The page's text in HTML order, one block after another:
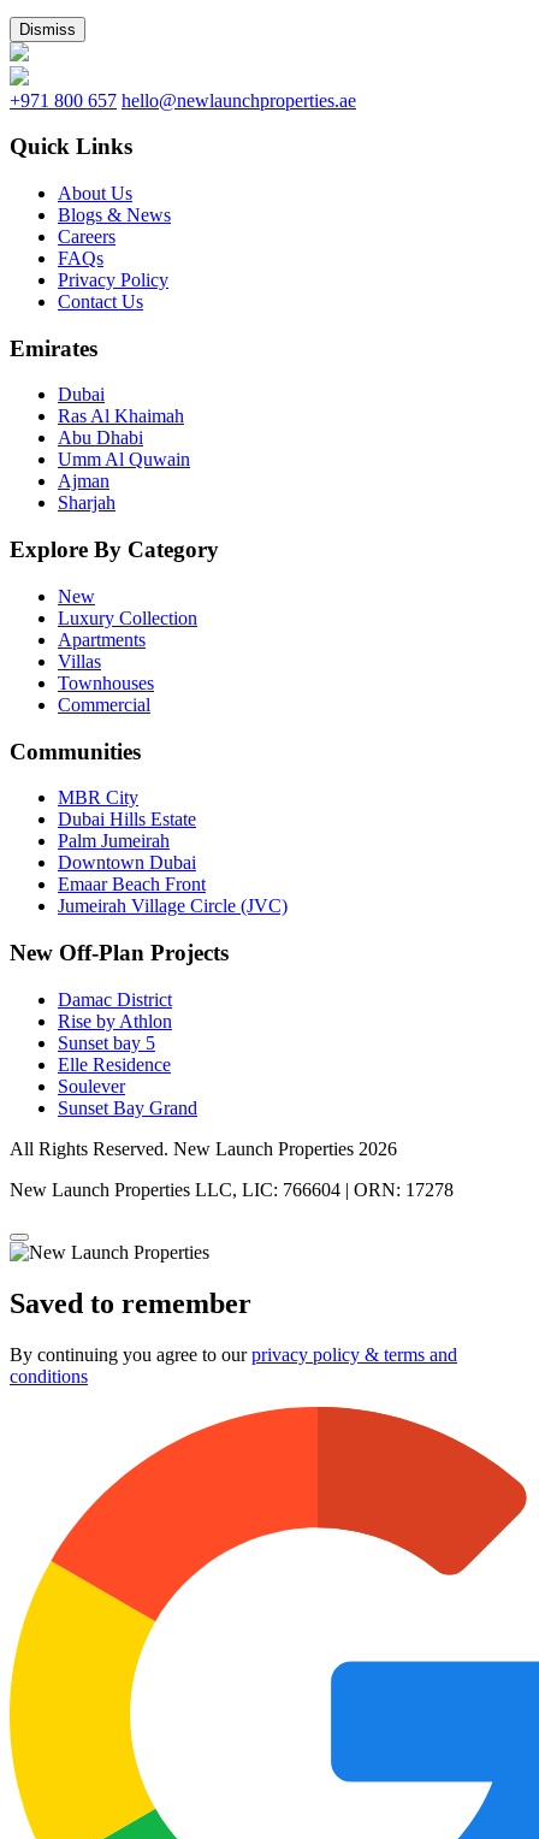
Dismiss
+971 800 657 hello@newlaunchproperties.ae
Quick Links
About Us
Blogs & News
Careers
FAQs
Privacy Policy
Contact Us
Emirates
Dubai
Ras Al Khaimah
Abu Dhabi
Umm Al Quwain
Ajman
Sharjah
Explore By Category
New
Luxury Collection
Apartments
Villas
Townhouses
Commercial
Communities
MBR City
Dubai Hills Estate
Palm Jumeirah
Downtown Dubai
Emaar Beach Front
Jumeirah Village Circle (JVC)
New Off-Plan Projects
Damac District
Rise by Athlon
Sunset bay 5
Elle Residence
Soulever
Sunset Bay Grand
All Rights Reserved. New Launch Properties 2026
New Launch Properties LLC, LIC: 766604 | ORN: 17278
Saved to remember
By continuing you agree to ourprivacy policy & terms and
conditions